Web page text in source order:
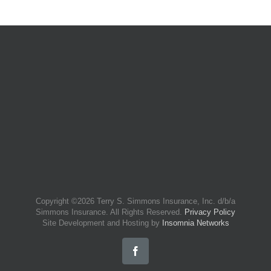
Copyright ©2026 Terry S. Simmons Insurance, Inc. d/b/a
Simmons Insurance. All Rights Reserved. Privacy Policy
Site Development and Hosting by
Insomnia Networks
Facebook